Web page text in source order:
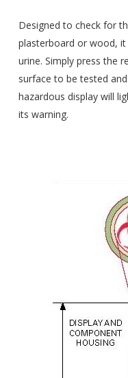
Designed to check for
plasterboard or wood,
urine. Simply press the
surface to be tested
hazardous display will
its warning.